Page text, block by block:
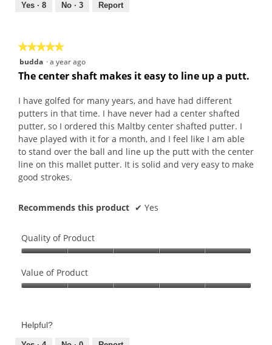
out
Yes · 8 No · 3 Report
★★★★★
★★★★★
5
out
5
stars.
budda ·a year ago
The center shaft makes it easy to line up a putt.
I have golfed for many years, and have had different
putters in that time. I have never had a center shafted
putter, so I ordered this Maltby center shafted putter. I
have played with it for a month, and I feel like I am able
to stand over the ball and line up the putt with the center
line on this mallet putter. It is solid and very easy to make
good strokes.
Recommends this product ✔ Yes
Quality of Product
of
Product,
of
Value of Product
Product,
Helpful?